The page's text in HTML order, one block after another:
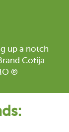
up a notch
Cotija
®